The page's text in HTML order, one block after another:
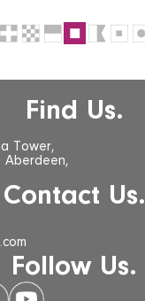
Find Us.
Tower,
Aberdeen,
Contact Us.
Follow Us.